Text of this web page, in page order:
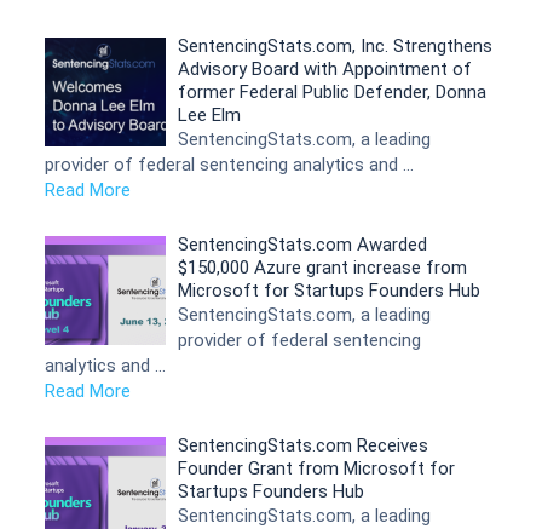
SentencingStats.com, Inc. Strengthens
Advisory Board with Appointment of
former Federal Public Defender, Donna
Lee Elm
SentencingStats.com, a leading
provider of federal sentencing analytics and …
Read More
SentencingStats.com Awarded
$150,000 Azure grant increase from
Microsoft for Startups Founders Hub
SentencingStats.com, a leading
provider of federal sentencing
analytics and …
Read More
SentencingStats.com Receives
Founder Grant from Microsoft for
Startups Founders Hub
SentencingStats.com, a leading